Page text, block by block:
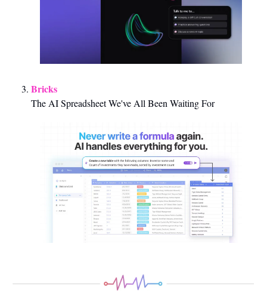
Bricks
The AI Spreadsheet We've All Been Waiting For